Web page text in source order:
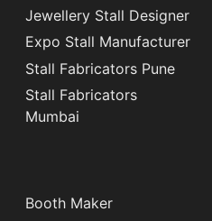
Jewellery Stall Designer
Expo Stall Manufacturer
Stall Fabricators Pune
Stall Fabricators
Mumbai
Booth Maker